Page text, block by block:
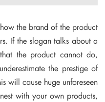
the brand of the product
If the slogan talks about a
the product cannot do,
the prestige of
will cause huge unforeseen
with your own products,